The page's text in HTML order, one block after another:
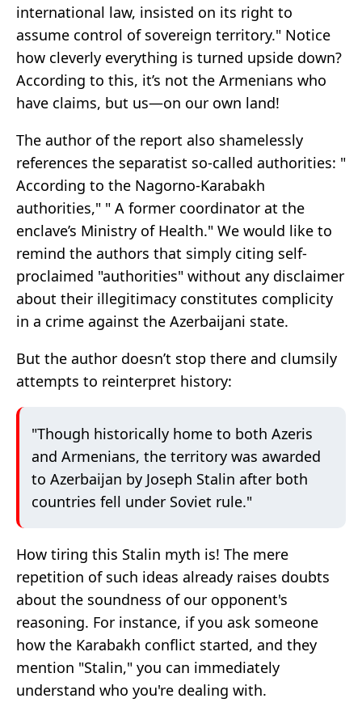
international law, insisted on its right to
assume control of sovereign territory." Notice
how cleverly everything is turned upside down?
According to this, it’s not the Armenians who
have claims, but us—on our own land!
The author of the report also shamelessly
references the separatist so-called authorities: "
According to the Nagorno-Karabakh
authorities," " A former coordinator at the
enclave’s Ministry of Health." We would like to
remind the authors that simply citing self-
proclaimed "authorities" without any disclaimer
about their illegitimacy constitutes complicity
in a crime against the Azerbaijani state.
But the author doesn’t stop there and clumsily
attempts to reinterpret history:
"Though historically home to both Azeris
and Armenians, the territory was awarded
to Azerbaijan by Joseph Stalin after both
countries fell under Soviet rule."
How tiring this Stalin myth is! The mere
repetition of such ideas already raises doubts
about the soundness of our opponent's
reasoning. For instance, if you ask someone
how the Karabakh conflict started, and they
mention "Stalin," you can immediately
understand who you're dealing with.